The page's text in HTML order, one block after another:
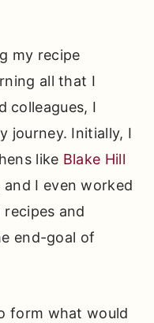
my recipe
all that I
colleagues, I
journey. Initially, I
like Blake Hill
and I even worked
recipes and
end-goal of
form what would